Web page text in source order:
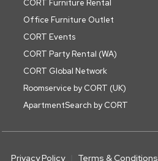
CORT Furniture Rental
Office Furniture Outlet
CORT Events
CORT Party Rental (WA)
CORT Global Network
Roomservice by CORT (UK)
ApartmentSearch by CORT
Privacy Policy Terms & Conditions